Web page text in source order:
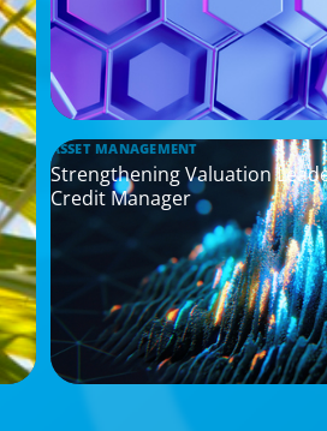
ASSET MANAGEMENT
Strengthening Valuation
Credit Manager